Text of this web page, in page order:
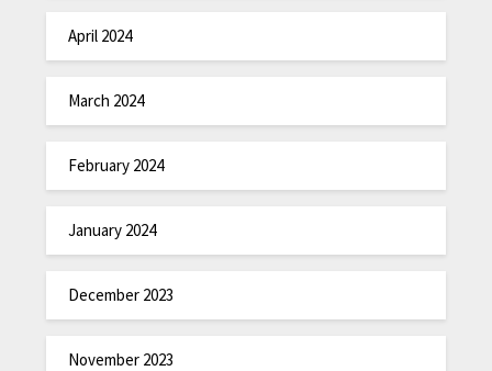
April 2024
March 2024
February 2024
January 2024
December 2023
November 2023